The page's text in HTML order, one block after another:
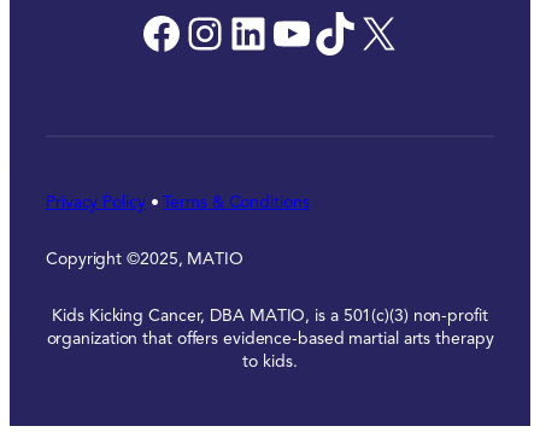
Facebook Instagram LinkedIn YouTube TikTok X
Privacy Policy • Terms & Conditions
Copyright ©2025, MATIO
Kids Kicking Cancer, DBA MATIO, is a 501(c)(3) non-profit
organization that offers evidence-based martial arts therapy
to kids.